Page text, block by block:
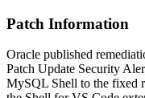
Patch Information
Oracle published
Patch Update Security
MySQL Shell to the fixed